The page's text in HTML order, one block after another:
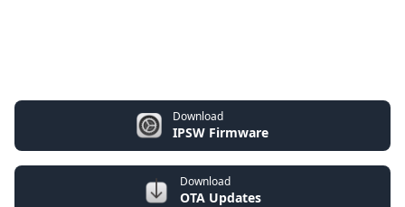
Download
IPSW Firmware
Download
OTA Updates